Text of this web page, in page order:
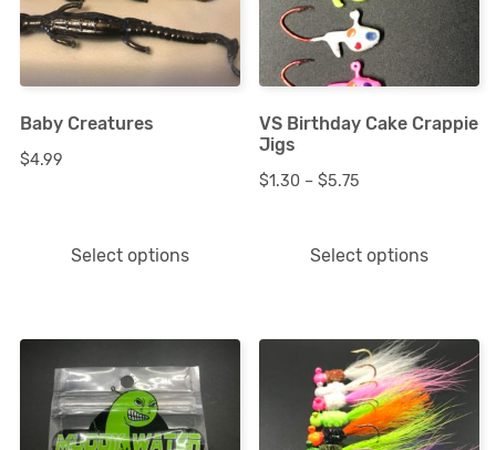
Baby Creatures
$4.99
Select options
variants.
The
may
be
page
VS Birthday Cake Crappie
Jigs
$1.30 – $5.75Price
$1.30
Select options
variants.
The
may
page
product
product